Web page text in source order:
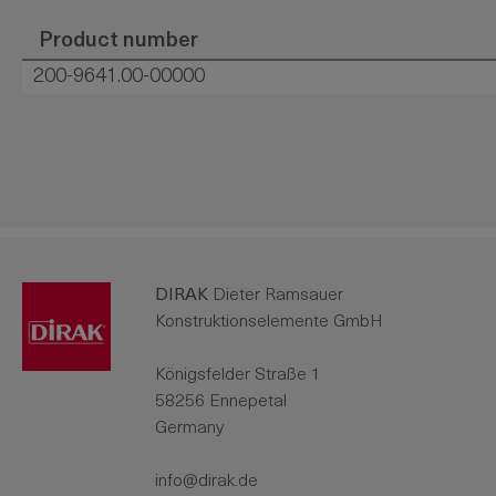
Product number
200-9641.00-00000
DIRAK Dieter Ramsauer
Konstruktionselemente GmbH
Königsfelder Straße 1
58256 Ennepetal
Germany
info@dirak.de